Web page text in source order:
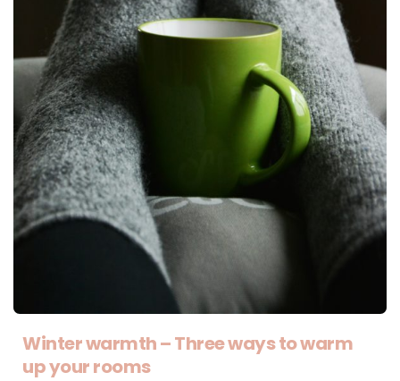
Winter warmth – Three ways to warm
up your rooms